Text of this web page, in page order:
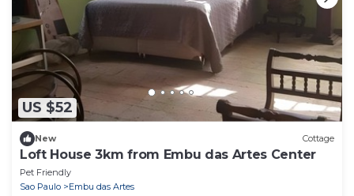
US $52
New Cottage
Loft House 3km from Embu das Artes Center
Pet Friendly
Sao Paulo
Embu das Artes